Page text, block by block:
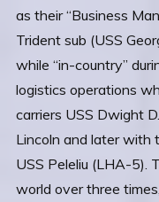
as their “Business
Trident sub (USS
while “in-country”
logistics operations
carriers USS Dwight
Lincoln and later with
USS Peleliu (LHA-5).
world over three